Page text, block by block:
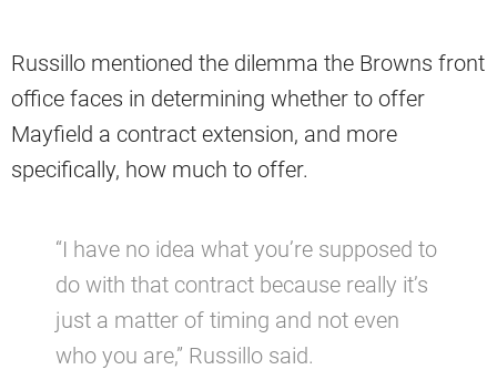
Russillo mentioned the dilemma the Browns front
office faces in determining whether to offer
Mayfield a contract extension, and more
specifically, how much to offer.
“I have no idea what you’re supposed to
do with that contract because really it’s
just a matter of timing and not even
who you are,” Russillo said.